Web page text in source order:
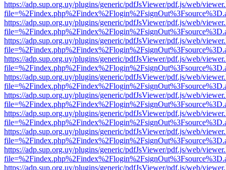
https://adp.sup.org.uy/plugins/generic/pdfJsViewer/pdf.js/web/
https://adp.sup.org.uy/plugins/generic/pdfJsViewer/pdf.js/web/
https://adp.sup.org.uy/plugins/generic/pdfJsViewer/pdf.js/web/
https://adp.sup.org.uy/plugins/generic/pdfJsViewer/pdf.js/web/
https://adp.sup.org.uy/plugins/generic/pdfJsViewer/pdf.js/web/
https://adp.sup.org.uy/plugins/generic/pdfJsViewer/pdf.js/web/
https://adp.sup.org.uy/plugins/generic/pdfJsViewer/pdf.js/web/
https://adp.sup.org.uy/plugins/generic/pdfJsViewer/pdf.js/web/
https://adp.sup.org.uy/plugins/generic/pdfJsViewer/pdf.js/web/
https://adp.sup.org.uy/plugins/generic/pdfJsViewer/pdf.js/web/